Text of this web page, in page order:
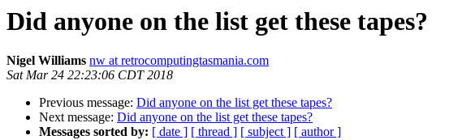
Did anyone on the list get these tapes?
Nigel Williams nw at retrocomputingtasmania.com
Sat Mar 24 22:23:06 CDT 2018
Previous message: Did anyone on the list get these tapes?
Next message: Did anyone on the list get these tapes?
Messages sorted by: [ date ] [ thread ] [ subject ] [ author ]